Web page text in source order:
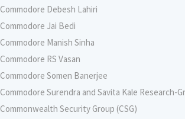
Commodore Debesh Lahiri
Commodore Jai Bedi
Commodore Manish Sinha
Commodore RS Vasan
Commodore Somen Banerjee
Commodore Surendra and Savita Kale Research-
Commonwealth Security Group (CSG)